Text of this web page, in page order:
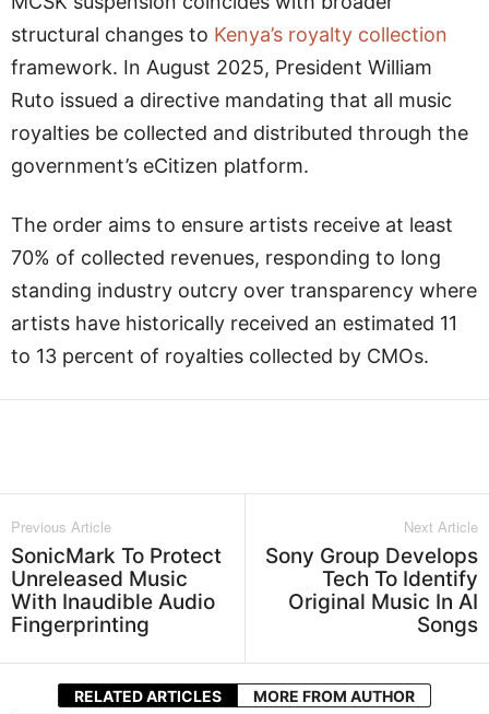
structural changes to Kenya’s royalty collection
framework. In August 2025, President William
Ruto issued a directive mandating that all music
royalties be collected and distributed through the
government’s eCitizen platform.
The order aims to ensure artists receive at least
70% of collected revenues, responding to long
standing industry outcry over transparency where
artists have historically received an estimated 11
to 13 percent of royalties collected by CMOs.
Previous Article
SonicMark To Protect
Unreleased Music
With Inaudible Audio
Fingerprinting
Next Article
Sony Group Develops
Tech To Identify
Original Music In AI
Songs
RELATED ARTICLES MORE FROM AUTHOR